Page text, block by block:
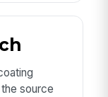
source